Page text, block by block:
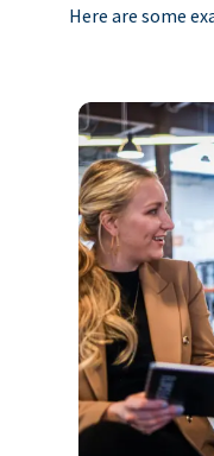
Here are some